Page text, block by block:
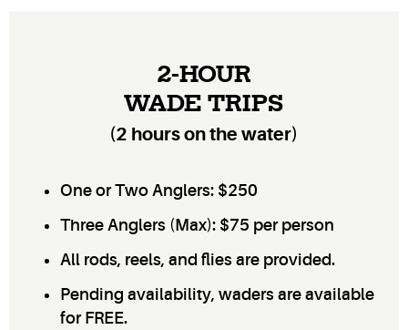
2-HOUR
WADE TRIPS
(2 hours on the water)
One or Two Anglers: $250
Three Anglers (Max): $75 per person
All rods, reels, and flies are provided.
Pending availability, waders are available
for FREE.